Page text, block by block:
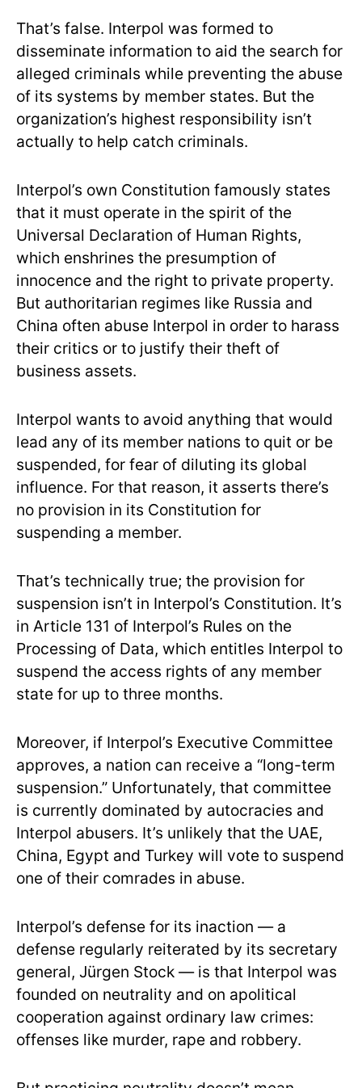
That’s false. Interpol was formed to
disseminate information to aid the search for
alleged criminals while preventing the abuse
of its systems by member states. But the
organization’s highest responsibility isn’t
actually to help catch criminals.
Interpol’s own Constitution famously states
that it must operate in the spirit of the
Universal Declaration of Human Rights,
which enshrines the presumption of
innocence and the right to private property.
But authoritarian regimes like Russia and
China often abuse Interpol in order to harass
their critics or to justify their theft of
business assets.
Interpol wants to avoid anything that would
lead any of its member nations to quit or be
suspended, for fear of diluting its global
influence. For that reason, it asserts there’s
no provision in its Constitution for
suspending a member.
That’s technically true; the provision for
suspension isn’t in Interpol’s Constitution. It’s
in Article 131 of Interpol’s Rules on the
Processing of Data, which entitles Interpol to
suspend the access rights of any member
state for up to three months.
Moreover, if Interpol’s Executive Committee
approves, a nation can receive a “long-term
suspension.” Unfortunately, that committee
is currently dominated by autocracies and
Interpol abusers. It’s unlikely that the UAE,
China, Egypt and Turkey will vote to suspend
one of their comrades in abuse.
Interpol’s defense for its inaction — a
defense regularly reiterated by its secretary
general, Jürgen Stock — is that Interpol was
founded on neutrality and on apolitical
cooperation against ordinary law crimes:
offenses like murder, rape and robbery.